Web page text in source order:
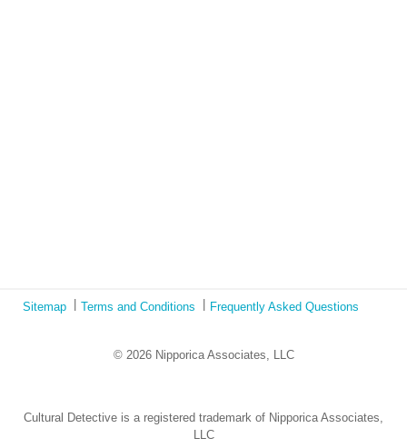
Sitemap Terms and Conditions Frequently Asked Questions
© 2026 Nipporica Associates, LLC
Cultural Detective is a registered trademark of Nipporica Associates,
LLC